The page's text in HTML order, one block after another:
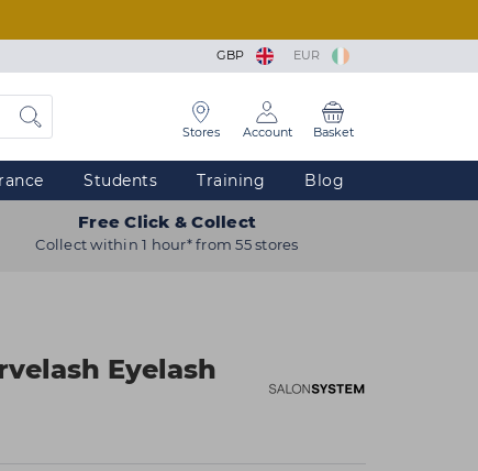
GBP EUR
Stores Account Basket
Students Training Blog
Free Click & Collect
Collect within 1 hour* from 55 stores
Eyelash